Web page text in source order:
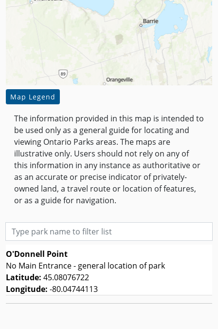
Map Legend
The information provided in this map is intended to
be used only as a general guide for locating and
viewing Ontario Parks areas. The maps are
illustrative only. Users should not rely on any of
this information in any instance as authoritative or
as an accurate or precise indicator of privately-
owned land, a travel route or location of features,
or as a guide for navigation.
Type park name to filter list
O'Donnell Point
No Main Entrance - general location of park
Latitude: 45.08076722
Longitude: -80.04744113